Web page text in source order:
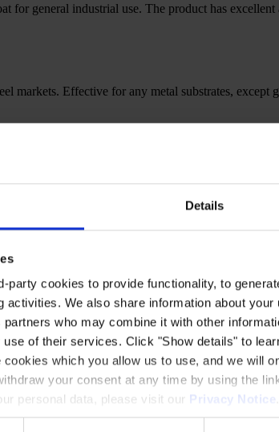
Details
party cookies to provide functionality, to
activities. We also share information about
who may combine it with other
of their services. Click "Show details" to
cookies which you allow us to use, and we will
your consent at any time by using the
personal data, please visit our Privacy Notice
for general industrial use. The product has
markets. Effective for any metal substrates, except